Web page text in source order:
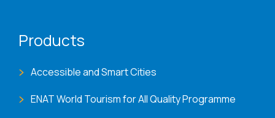
Products
Accessible and Smart Cities
ENAT World Tourism for All Quality Programme